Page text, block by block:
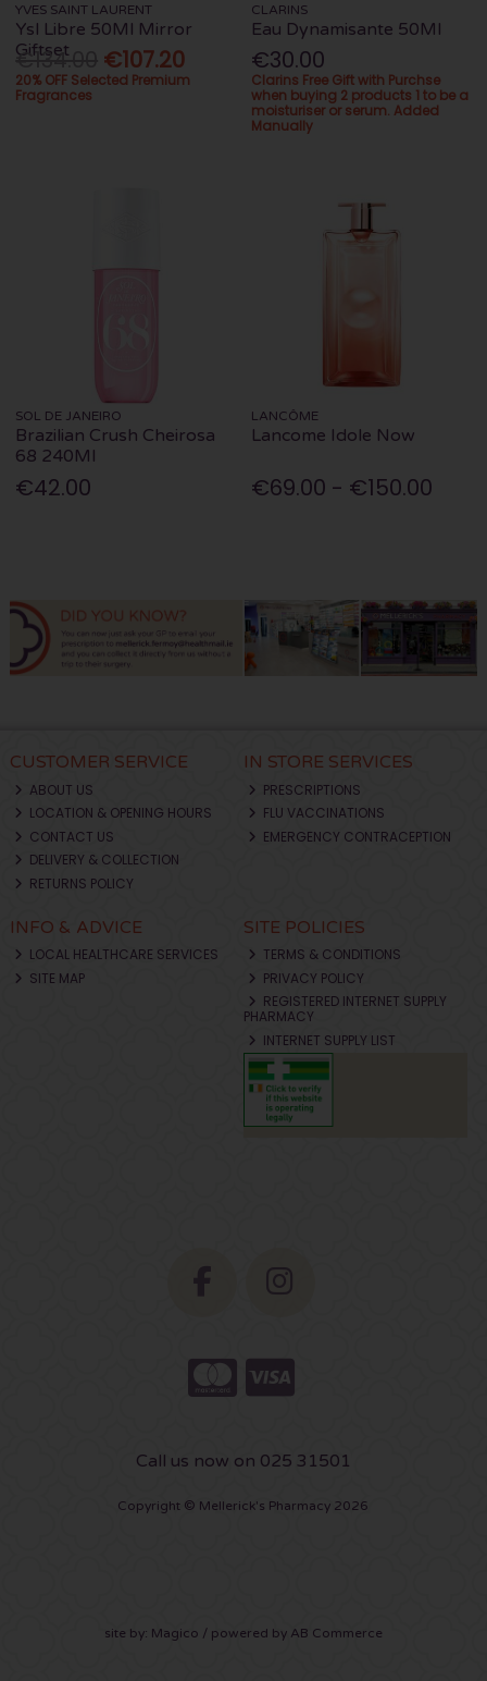
YVES SAINT LAURENT
Ysl Libre 50Ml Mirror
Giftset
€134.00 €107.20
20% OFF Selected Premium
Fragrances
CLARINS
Eau Dynamisante 50Ml
€30.00
Clarins Free Gift with Purchse
when buying 2 products 1 to be a
moisturiser or serum. Added
Manually
SOL DE JANEIRO
Brazilian Crush Cheirosa
68 240Ml
€42.00
LANCÔME
Lancome Idole Now
€69.00 - €150.00
CUSTOMER SERVICE
ABOUT US
LOCATION & OPENING HOURS
CONTACT US
DELIVERY & COLLECTION
RETURNS POLICY
IN STORE SERVICES
PRESCRIPTIONS
FLU VACCINATIONS
EMERGENCY CONTRACEPTION
INFO & ADVICE
LOCAL HEALTHCARE SERVICES
SITE MAP
SITE POLICIES
TERMS & CONDITIONS
PRIVACY POLICY
REGISTERED INTERNET SUPPLY
PHARMACY
INTERNET SUPPLY LIST
Call us now on 025 31501
Copyright © Mellerick's Pharmacy 2026
site by: Magico / powered by AB Commerce